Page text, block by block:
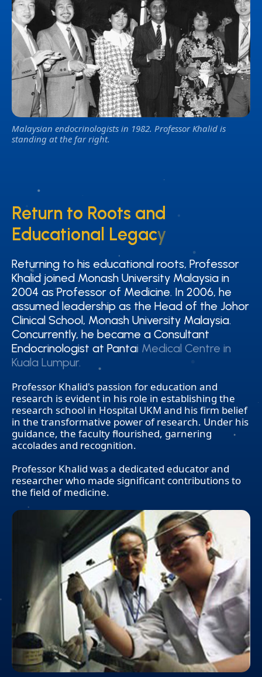
Malaysian endocrinologists in 1982. Professor Khalid is
standing at the far right.
Return to Roots and
Educational Legacy
Return to Roots and
Educational Legacy
Returning to his educational roots, Professor
Khalid joined Monash University Malaysia in
2004 as Professor of Medicine. In 2006, he
assumed leadership as the Head of the Johor
Clinical School, Monash University Malaysia.
Concurrently, he became a Consultant
Endocrinologist at Pantai Medical Centre in
Kuala Lumpur.
Returning to his educational roots, Professor
Khalid joined Monash University Malaysia in
2004 as Professor of Medicine. In 2006, he
assumed leadership as the Head of the Johor
Clinical School, Monash University Malaysia.
Concurrently, he became a Consultant
Endocrinologist at Pantai Medical Centre in
Kuala Lumpur.
Professor Khalid's passion for education and
research is evident in his role in establishing the
research school in Hospital UKM and his firm belief
in the transformative power of research. Under his
guidance, the faculty flourished, garnering
accolades and recognition.
Professor Khalid was a dedicated educator and
researcher who made significant contributions to
the field of medicine.